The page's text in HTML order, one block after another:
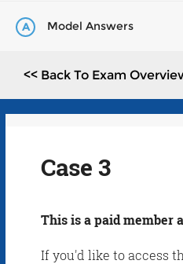
A Model Answers
<< Back To Exam
Case 3
This is a paid member
If you'd like to access